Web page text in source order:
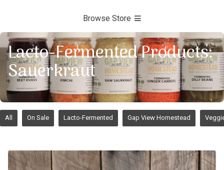
Browse Store
Lacto-Fermented Products:
Sauerkraut
All On Sale Lacto-Fermented Gap View Homestead